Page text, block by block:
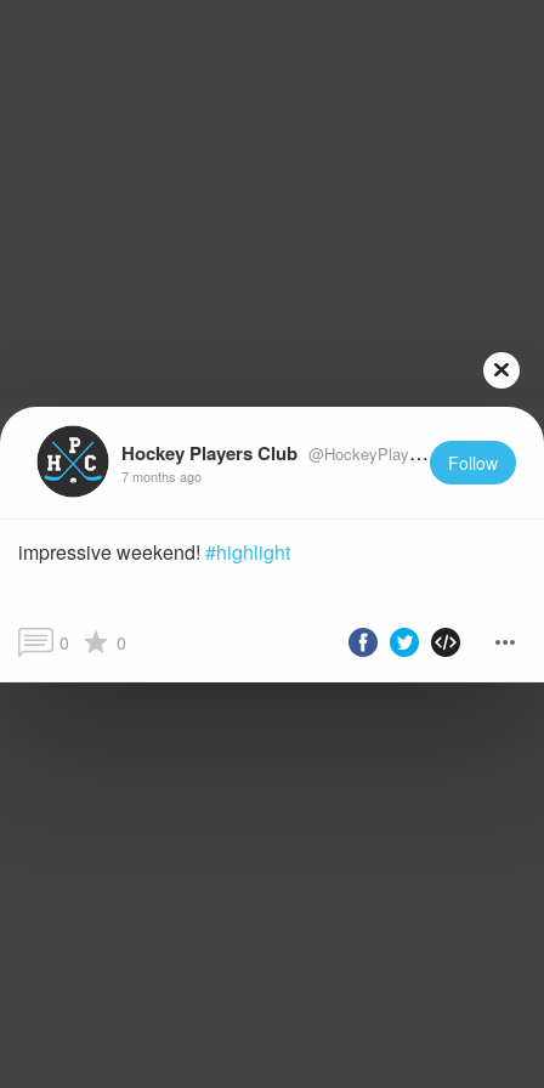
Hockey Players Club @HockeyPlayersClub
7 months ago
Follow
impressive weekend! #highlight
0 0